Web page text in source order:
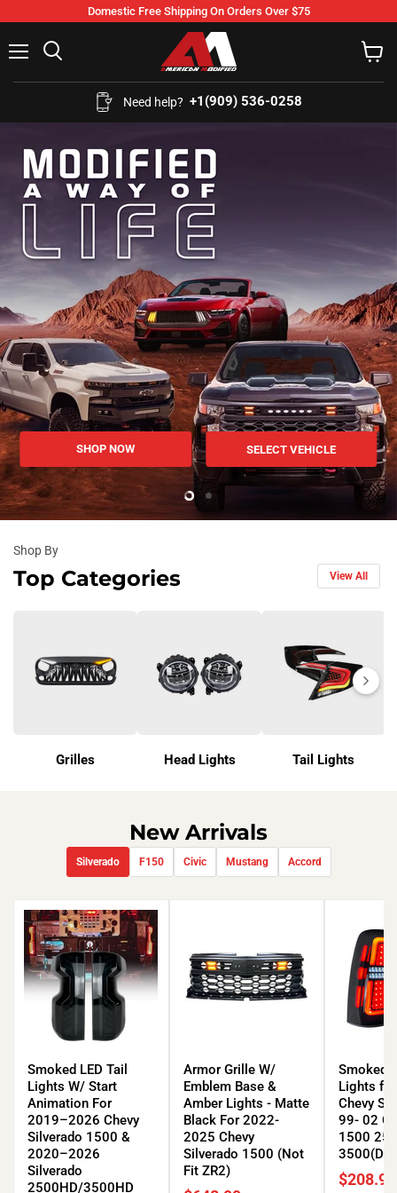
Domestic Free Shipping On Orders Over $75
Need help? +1(909) 536-0258‬
cart
SHOP NOW SELECT VEHICLE
Slide
1
Slide
2
Shop By
Top Categories View All
Grilles Head Lights Tail Lights
Next
New Arrivals
Silverado F150 Civic Mustang Accord
LED
Tail
Lights
W/
Start
Animation
For
2019–
Smoked LED Tail
Lights W/ Start
Animation For
2019–2026 Chevy
Silverado 1500 &
2020–2026
Silverado
2500HD/3500HD
Grille
W/
Emblem
Base
&
Amber
Lights
Armor Grille W/
Emblem Base &
Amber Lights - Matte
Black For 2022-
2025 Chevy
Silverado 1500 (Not
Fit ZR2)
LED
Tail
Lights
for
99-
06
Chevy
Silverado
Smoked
Lights
Chevy
99- 02
1500
$208.99